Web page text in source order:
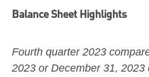
Balance Sheet Highlights
Fourth quarter 2023
2023 or December 31, 2023